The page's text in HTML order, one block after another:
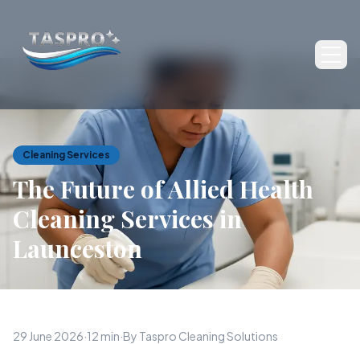
Cleaning Services
The Future of Allied Health
Cleaning Services in
Launceston
29 June 2026·12 min·By Taspro Cleaning Solutions